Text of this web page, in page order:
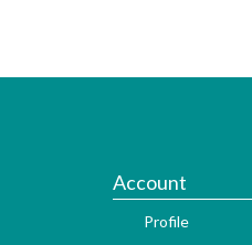
Account
Profile